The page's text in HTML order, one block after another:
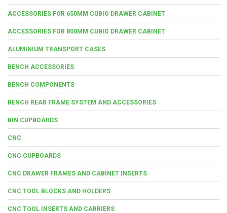
ACCESSORIES FOR 650MM CUBIO DRAWER CABINET
ACCESSORIES FOR 800MM CUBIO DRAWER CABINET
ALUMINIUM TRANSPORT CASES
BENCH ACCESSORIES
BENCH COMPONENTS
BENCH REAR FRAME SYSTEM AND ACCESSORIES
BIN CUPBOARDS
CNC
CNC CUPBOARDS
CNC DRAWER FRAMES AND CABINET INSERTS
CNC TOOL BLOCKS AND HOLDERS
CNC TOOL INSERTS AND CARRIERS